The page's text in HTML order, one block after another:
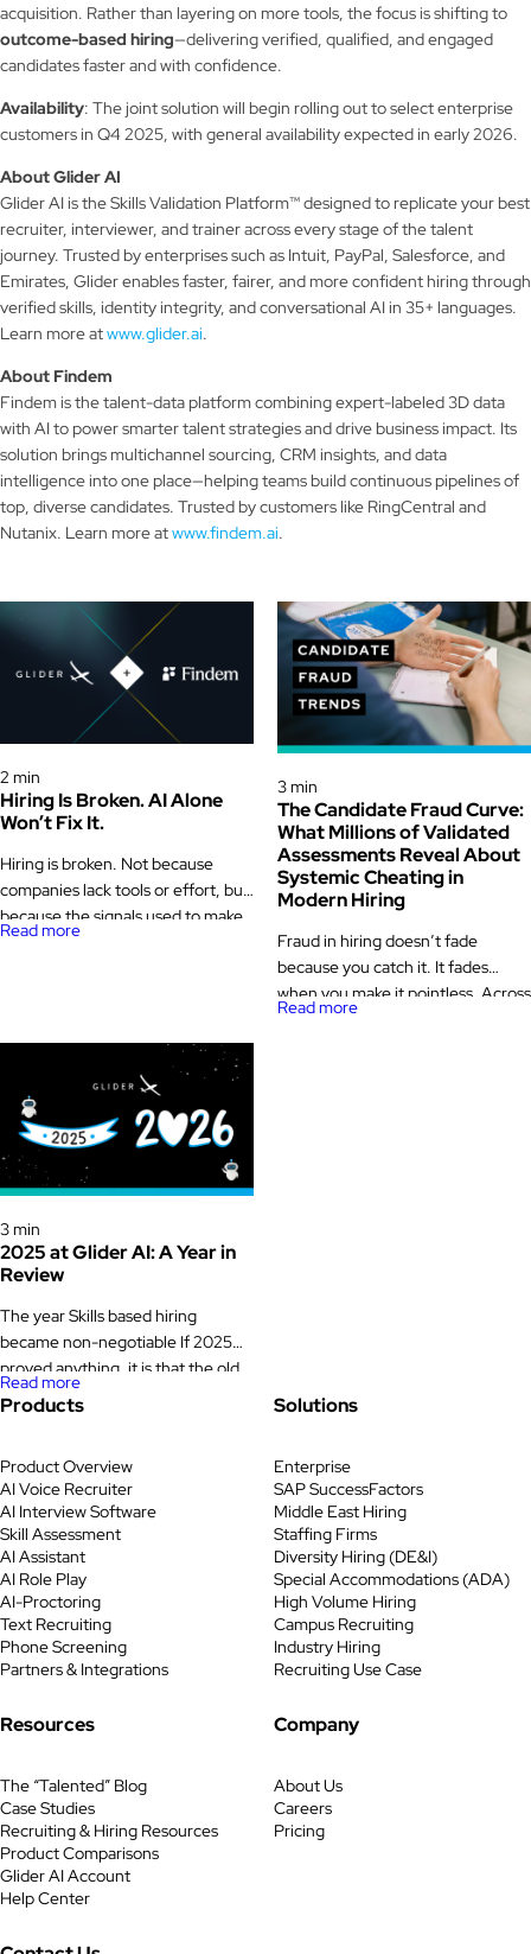
acquisition. Rather than layering on more tools, the focus is shifting to
outcome-based hiring—delivering verified, qualified, and engaged
candidates faster and with confidence.
Availability: The joint solution will begin rolling out to select enterprise
customers in Q4 2025, with general availability expected in early 2026.
About Glider AI
Glider AI is the Skills Validation Platform™ designed to replicate your best
recruiter, interviewer, and trainer across every stage of the talent
journey. Trusted by enterprises such as Intuit, PayPal, Salesforce, and
Emirates, Glider enables faster, fairer, and more confident hiring through
verified skills, identity integrity, and conversational AI in 35+ languages.
Learn more atwww.glider.ai.
About Findem
Findem is the talent-data platform combining expert-labeled 3D data
with AI to power smarter talent strategies and drive business impact. Its
solution brings multichannel sourcing, CRM insights, and data
intelligence into one place—helping teams build continuous pipelines of
top, diverse candidates. Trusted by customers like RingCentral and
Nutanix. Learn more atwww.findem.ai.
2 min
Hiring Is Broken. AI Alone
Won’t Fix It.
Hiring is broken. Not because
companies lack tools or effort, but
because the signals used to make
decisions can’t be trusted.
to generate answers, code, and
even entire personas on demand.
At the same time, the industry is
moving […]
Read more
3 min
The Candidate Fraud Curve:
What Millions of Validated
Assessments Reveal About
Systemic Cheating in
Modern Hiring
Fraud in hiring doesn’t fade
because you catch it. It fades
when you make it pointless. Across
millions of Glider AI validated
Read more
3 min
2025 at Glider AI: A Year in
Review
The year Skills based hiring
became non-negotiable If 2025
proved anything, it is that the old
way of hiring does not survive
economic pressure. Budgets
constrained. Every hire had to
justify itself quickly. At the same
time, AI adoption accelerated
faster than trust, governance, or
data quality could keep up. For […]
Read more
Products
Product Overview
AI Voice Recruiter
AI Interview Software
Skill Assessment
AI Assistant
AI Role Play
AI-Proctoring
Text Recruiting
Phone Screening
Partners & Integrations
Solutions
Enterprise
SAP SuccessFactors
Middle East Hiring
Staffing Firms
Diversity Hiring (DE&I)
Special Accommodations (ADA)
High Volume Hiring
Campus Recruiting
Industry Hiring
Recruiting Use Case
Resources
The “Talented” Blog
Case Studies
Recruiting & Hiring Resources
Product Comparisons
Glider AI Account
Help Center
Company
About Us
Careers
Pricing